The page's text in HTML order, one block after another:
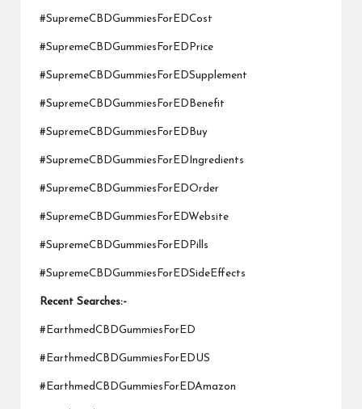
#SupremeCBDGummiesForEDCost
#SupremeCBDGummiesForEDPrice
#SupremeCBDGummiesForEDSupplement
#SupremeCBDGummiesForEDBenefit
#SupremeCBDGummiesForEDBuy
#SupremeCBDGummiesForEDIngredients
#SupremeCBDGummiesForEDOrder
#SupremeCBDGummiesForEDWebsite
#SupremeCBDGummiesForEDPills
#SupremeCBDGummiesForEDSideEffects
Recent Searches:-
#EarthmedCBDGummiesForED
#EarthmedCBDGummiesForEDUS
#EarthmedCBDGummiesForEDAmazon